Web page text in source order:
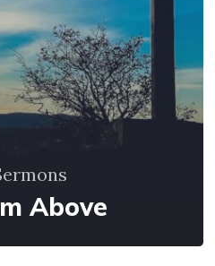
Above